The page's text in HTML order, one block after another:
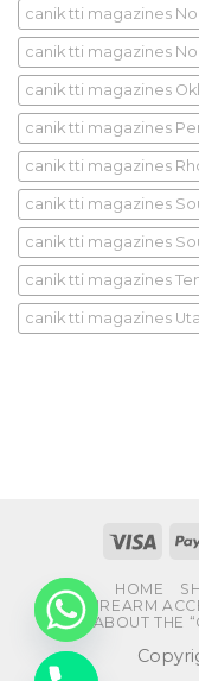
canik tti magazines
canik tti magazines
canik tti magazines
canik tti magazines
canik tti magazines
canik tti magazines
canik tti magazines
canik tti magazines
canik tti magazines
HOME
FIREARM
FAQS ABOUT THE